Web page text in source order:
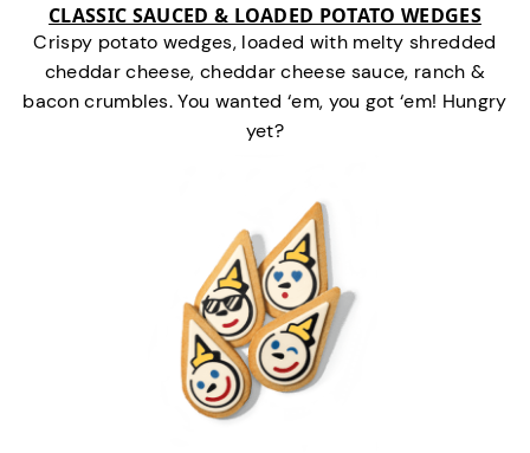
CLASSIC SAUCED & LOADED POTATO WEDGES
Crispy potato wedges, loaded with melty shredded
cheddar cheese, cheddar cheese sauce, ranch &
bacon crumbles. You wanted ‘em, you got ‘em! Hungry
yet?